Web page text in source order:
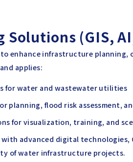
(GIS,
enhance infrastructure
applies:
for water and wastewater utilities
planning, flood risk assessment,
for visualization, training, and
advanced digital technologies,
of water infrastructure projects.